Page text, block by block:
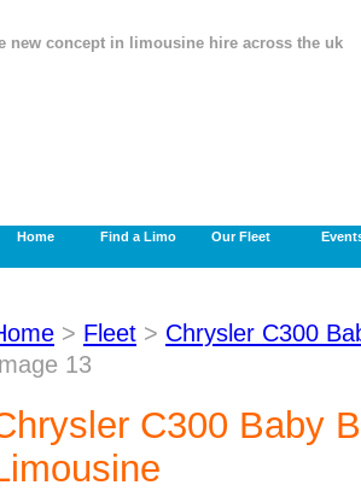
new concept in limousine hire across the uk
Home Find a Limo Our Fleet
> Fleet > Chrysler C300
13
C300 Baby